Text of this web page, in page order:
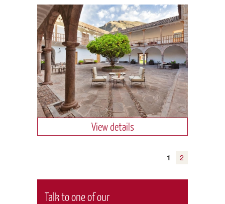
View details
1 2
Talk to one of our